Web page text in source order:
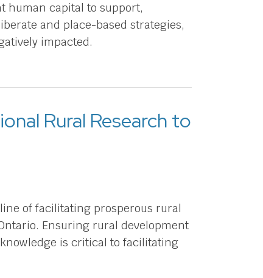
human capital to support,
and place-based strategies,
impacted.
Rural Research to
of facilitating prosperous rural
Ensuring rural development
is critical to facilitating